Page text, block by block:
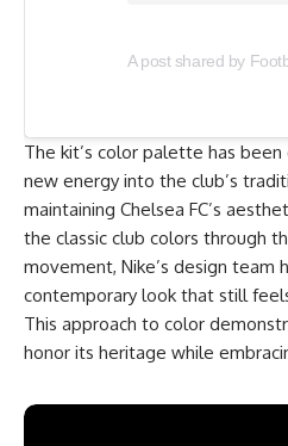
The kit’s color palette has
new energy into the club’s
maintaining Chelsea FC’s
the classic club colors through
movement, Nike’s design team
contemporary look that still
This approach to color
honor its heritage while